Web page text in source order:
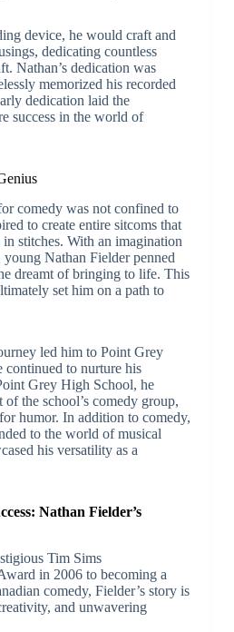
device, he would craft and
dedicating countless
Nathan’s dedication was
memorized his recorded
dedication laid the
success in the world of
comedy was not confined to
to create entire sitcoms that
stitches. With an imagination
young Nathan Fielder penned
dreamt of bringing to life. This
set him on a path to
led him to Point Grey
to nurture his
Grey High School, he
of the school’s comedy group,
humor. In addition to comedy,
to the world of musical
his versatility as a
Nathan Fielder’s
Tim Sims
in 2006 to becoming a
comedy, Fielder’s story is
and unwavering